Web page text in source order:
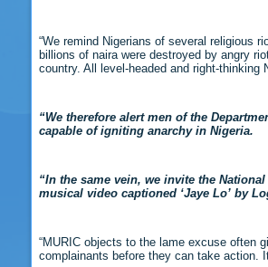
“We remind Nigerians of several religious
billions of naira were destroyed by angry
country. All level-headed and right-
“We therefore alert men of the
capable of igniting anarchy in Nigeria.
“In the same vein, we invite the
musical video captioned ‘Jaye Lo’ by
“MURIC objects to the lame excuse often
complainants before they can take action.